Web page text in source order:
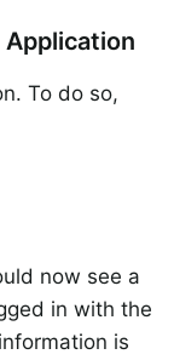
To do so,
now see a
in with the
is